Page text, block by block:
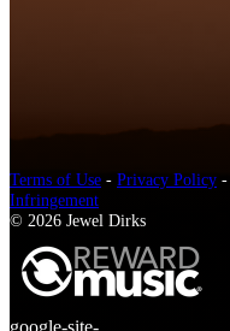
Terms of Use - Privacy Policy -
Infringement
© 2026 Jewel Dirks